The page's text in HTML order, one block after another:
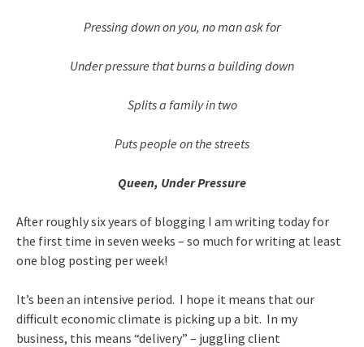
Pressing down on you, no man ask for
Under pressure that burns a building down
Splits a family in two
Puts people on the streets
Queen, Under Pressure
After roughly six years of blogging I am writing today for
the first time in seven weeks – so much for writing at least
one blog posting per week!
It’s been an intensive period. I hope it means that our
difficult economic climate is picking up a bit. In my
business, this means “delivery” – juggling client